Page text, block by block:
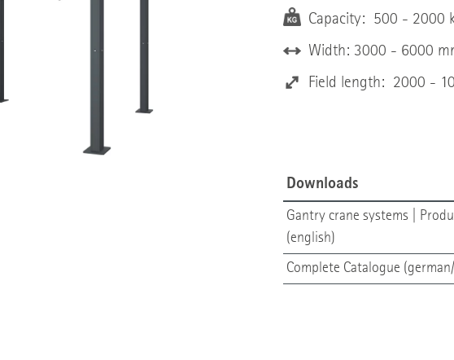
Capacity: 500 - 2000
Width: 3000 - 6000
Field length: 2000 -
Downloads
Gantry crane systems |
(english)
Complete Catalogue